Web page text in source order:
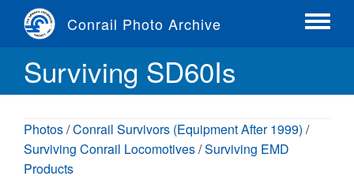
content
Conrail Photo Archive
Toggle
Surviving SD60Is
Photos/Conrail Survivors (Equipment After 1999) /
Surviving Conrail Locomotives/Surviving EMD
Products